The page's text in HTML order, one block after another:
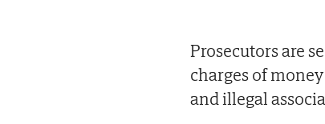
Prosecutors are
charges of
and illegal